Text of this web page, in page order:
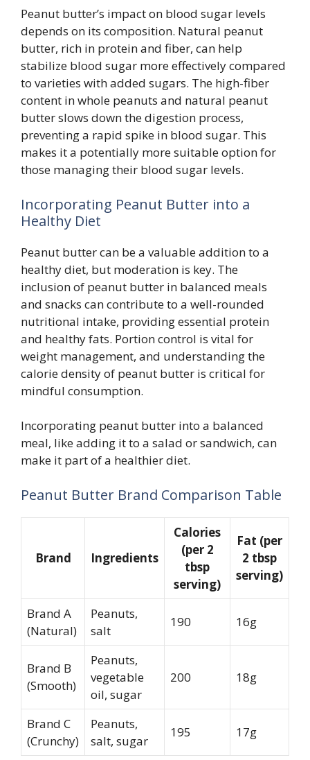
Peanut butter’s impact on blood sugar levels
depends on its composition. Natural peanut
butter, rich in protein and fiber, can help
stabilize blood sugar more effectively compared
to varieties with added sugars. The high-fiber
content in whole peanuts and natural peanut
butter slows down the digestion process,
preventing a rapid spike in blood sugar. This
makes it a potentially more suitable option for
those managing their blood sugar levels.
Incorporating Peanut Butter into a
Healthy Diet
Peanut butter can be a valuable addition to a
healthy diet, but moderation is key. The
inclusion of peanut butter in balanced meals
and snacks can contribute to a well-rounded
nutritional intake, providing essential protein
and healthy fats. Portion control is vital for
weight management, and understanding the
calorie density of peanut butter is critical for
mindful consumption.
Incorporating peanut butter into a balanced
meal, like adding it to a salad or sandwich, can
make it part of a healthier diet.
Peanut Butter Brand Comparison Table
Brand Ingredients
Calories
(per 2
tbsp
serving)
Fat (per
2 tbsp
serving)
Brand A
(Natural)
Peanuts,
salt
190 16g
Brand B
(Smooth)
Peanuts,
vegetable
oil, sugar
200 18g
Brand C
(Crunchy)
Peanuts,
salt, sugar
195 17g